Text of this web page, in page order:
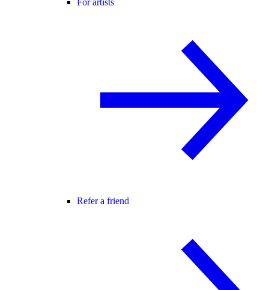
For artists
Refer a friend